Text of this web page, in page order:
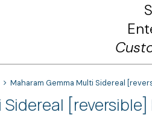
Maharam Gemma Multi Sidereal
[reversible]